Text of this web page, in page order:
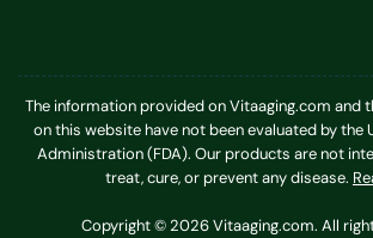
The information provided on Vitaaging.com and
on this website have not been evaluated by the
Administration (FDA). Our products are not
treat, cure, or prevent any disease.
Copyright © 2026 Vitaaging.com. All